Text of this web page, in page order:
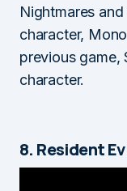
Nightmares
character,
previous game,
character.
8. Resident